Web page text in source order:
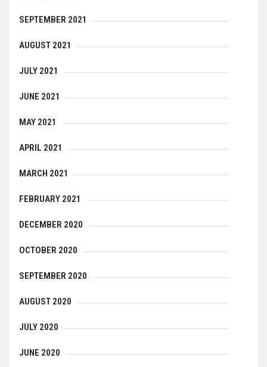
SEPTEMBER 2021
AUGUST 2021
JULY 2021
JUNE 2021
MAY 2021
APRIL 2021
MARCH 2021
FEBRUARY 2021
DECEMBER 2020
OCTOBER 2020
SEPTEMBER 2020
AUGUST 2020
JULY 2020
JUNE 2020